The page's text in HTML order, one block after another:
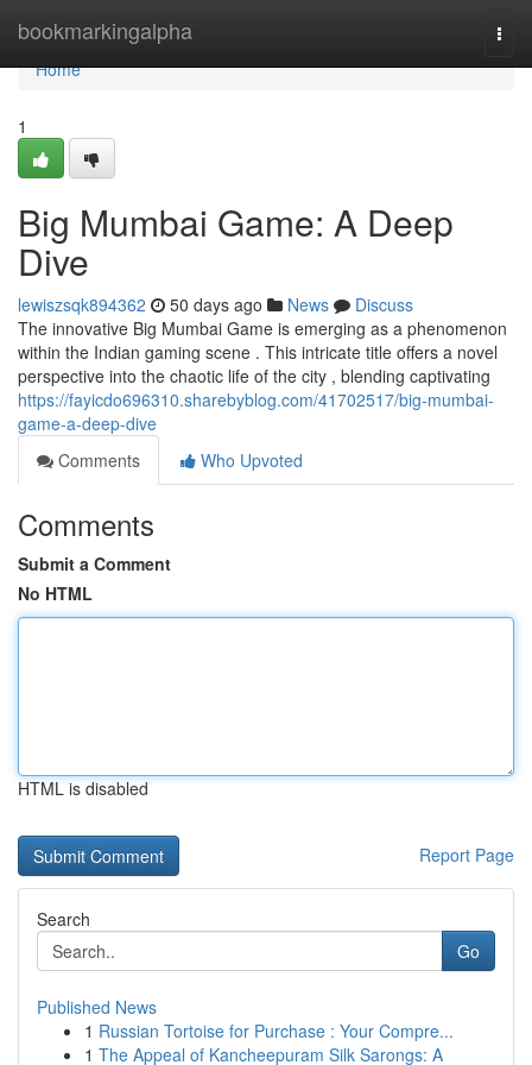
bookmarkingalpha
Home
Home
1
Big Mumbai Game: A Deep
Dive
lewiszsqk894362 50 days ago News
Discuss
The innovative Big Mumbai Game is emerging as a phenomenon
within the Indian gaming scene . This intricate title offers a novel
perspective into the chaotic life of the city , blending captivating
https://fayicdo696310.sharebyblog.com/41702517/big-mumbai-
game-a-deep-dive
Comments
Who Upvoted
Comments
Submit a Comment
No HTML
HTML is disabled
Report Page
Search
Go
Published News
1 Russian Tortoise for Purchase : Your Compre...
1 The Appeal of Kancheepuram Silk Sarongs: A